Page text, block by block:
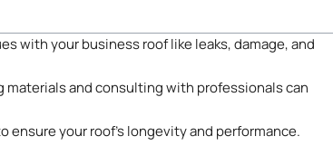
with your business roof like leaks, damage, and
and consulting with professionals can
ensure your roof’s longevity and performance.